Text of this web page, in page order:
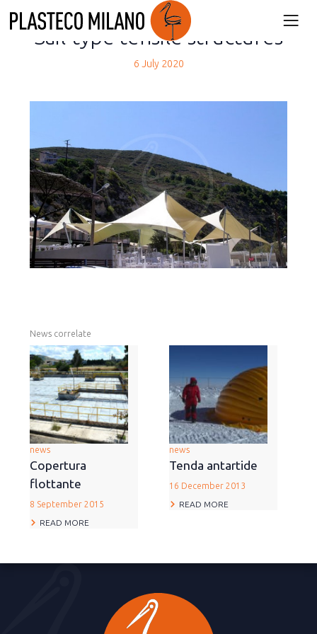
Sail-type tensile structures
6 July 2020
News correlate
news
Copertura
flottante
8 September 2015
READ MORE
news
Tenda antartide
16 December 2013
READ MORE